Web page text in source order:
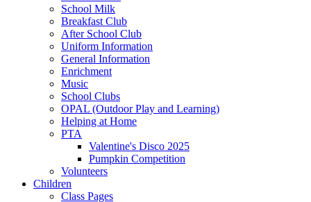
School Milk
Breakfast Club
After School Club
Uniform Information
General Information
Enrichment
Music
School Clubs
OPAL (Outdoor Play and Learning)
Helping at Home
PTA
Valentine's Disco 2025
Pumpkin Competition
Volunteers
Children
Class Pages